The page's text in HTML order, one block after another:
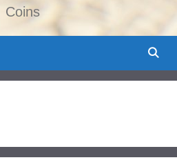
Coins